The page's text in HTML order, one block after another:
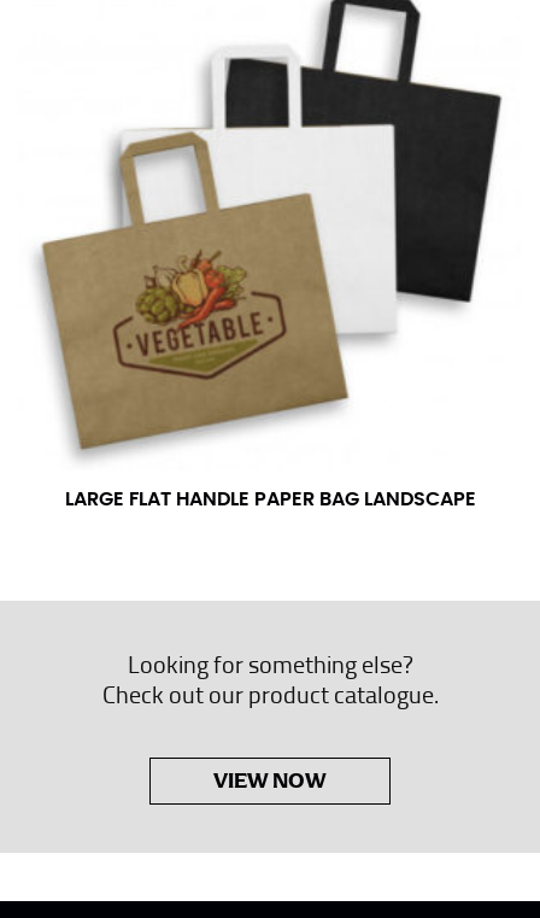
LARGE FLAT HANDLE PAPER BAG LANDSCAPE
Looking for something else?
Check out our product catalogue.
VIEW NOW